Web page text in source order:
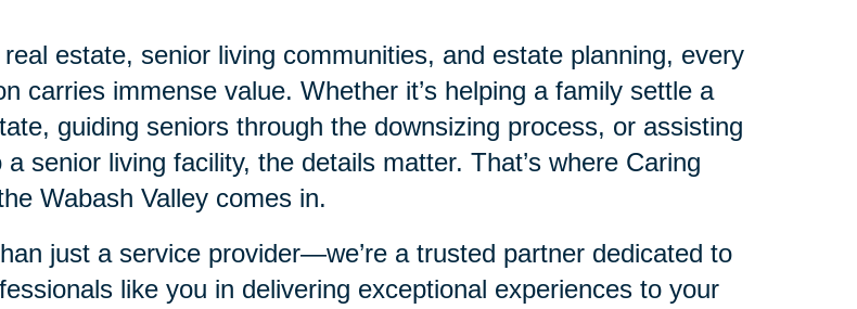
estate, senior living communities, and estate planning, every
carries immense value. Whether it’s helping a family settle a
guiding seniors through the downsizing process, or assisting
senior living facility, the details matter. That’s where Caring
Wabash Valley comes in.
just a service provider—we’re a trusted partner dedicated to
like you in delivering exceptional experiences to your